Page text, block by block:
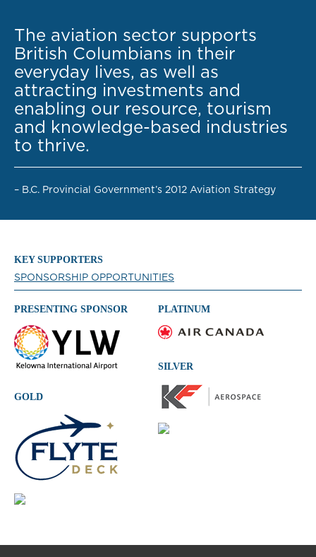
The aviation sector supports
British Columbians in their
everyday lives, as well as
attracting investments and
enabling our resource, tourism
and knowledge-based industries
to thrive.
– B.C. Provincial Government’s 2012 Aviation Strategy
KEY SUPPORTERS
SPONSORSHIP OPPORTUNITIES
PRESENTING SPONSOR
GOLD
PLATINUM
SILVER